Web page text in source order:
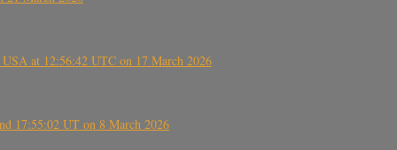
at 12:56:42 UTC on 17 March 2026
17:55:02 UT on 8 March 2026